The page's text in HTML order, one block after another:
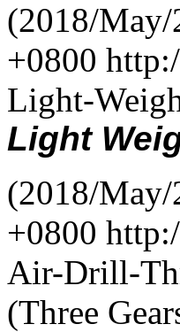
(2018/
+0800
Light-
Light
(2018/
+0800
Air-Drill-
(Three